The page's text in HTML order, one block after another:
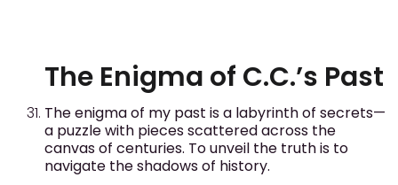
The Enigma of C.C.’s Past
The enigma of my past is a labyrinth of secrets—
a puzzle with pieces scattered across the
canvas of centuries. To unveil the truth is to
navigate the shadows of history.